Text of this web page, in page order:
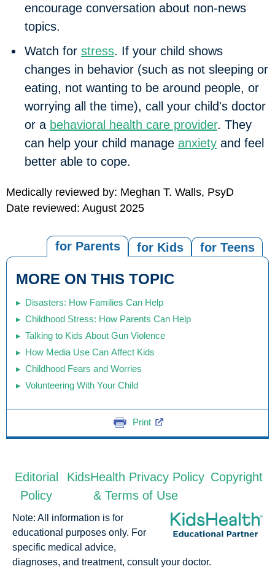
encourage conversation about non-news
topics.
Watch for stress. If your child shows
changes in behavior (such as not sleeping or
eating, not wanting to be around people, or
worrying all the time), call your child's doctor
or a behavioral health care provider. They
can help your child manage anxiety and feel
better able to cope.
Medically reviewed by: Meghan T. Walls, PsyD
Date reviewed: August 2025
for Teens
for Kids
for Parents
MORE ON THIS TOPIC
Disasters: How Families Can Help
Childhood Stress: How Parents Can Help
Talking to Kids About Gun Violence
How Media Use Can Affect Kids
Childhood Fears and Worries
Volunteering With Your Child
Print
Editorial
Policy
KidsHealth Privacy Policy
& Terms of Use
Copyright
Note: All information is for
educational purposes only. For
specific medical advice,
diagnoses, and treatment, consult your doctor.